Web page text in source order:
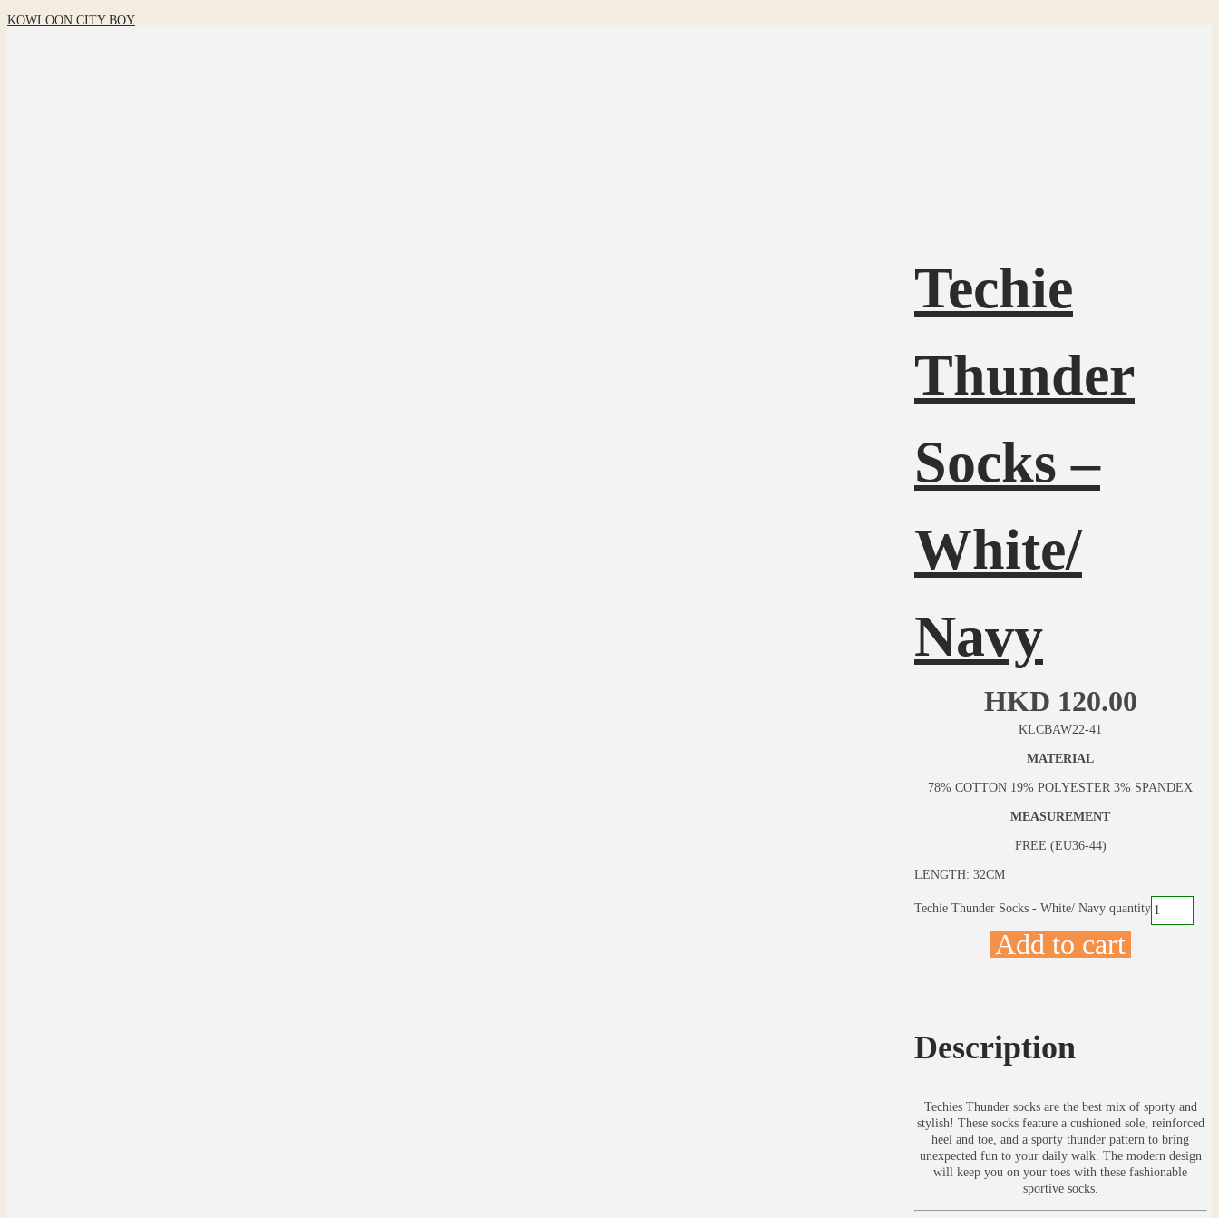
KOWLOON CITY BOY
Techie
Thunder
Socks –
White/
Navy
HKD 120.00
KLCBAW22-41
MATERIAL
78% COTTON 19% POLYESTER 3% SPANDEX
MEASUREMENT
FREE (EU36-44)
LENGTH: 32CM
Techie Thunder Socks - White/ Navy quantity
Add to cart
Description
Techies Thunder socks are the best mix of sporty and
stylish! These socks feature a cushioned sole, reinforced
heel and toe, and a sporty thunder pattern to bring
unexpected fun to your daily walk. The modern design
will keep you on your toes with these fashionable
sportive socks.